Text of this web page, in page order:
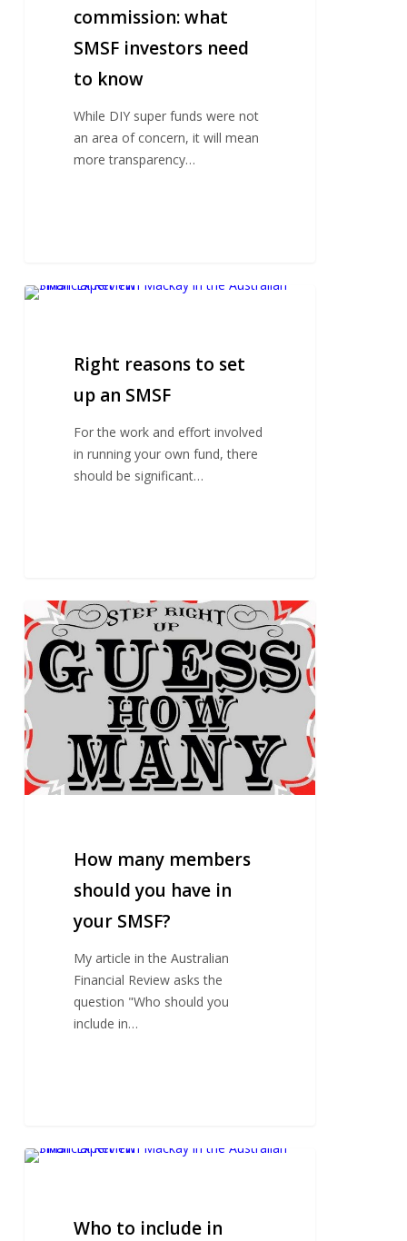
investorscommission: what
SMSF investors need
to know
While DIY super funds were not
an area of concern, it will mean
more transparency…
Right
Right reasons to set
up an SMSF
For the work and effort involved
in running your own fund, there
should be significant…
How
many
members
should
you
have
in
your
SMSF?
How many members
should you have in
your SMSF?
My article in the Australian
Financial Review asks the
question "Who should you
include in…
Who
Who to include in